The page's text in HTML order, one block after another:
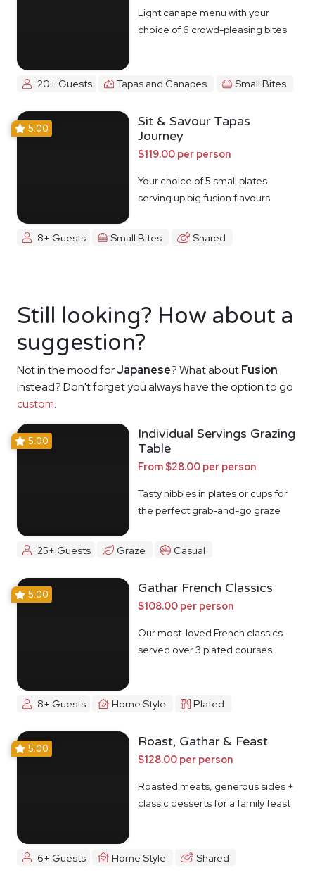
Light canape menu with your
choice of 6 crowd-pleasing bites
20+ Guests Tapas and Canapes Small Bites
5.00
Sit & Savour Tapas
Journey
$119.00 per person
Your choice of 5 small plates
serving up big fusion flavours
8+ Guests Small Bites Shared
Still looking? How about a
suggestion?
Not in the mood forJapanese? What aboutFusion
instead? Don't forget you always have the option to go
custom.
5.00
Individual Servings Grazing
Table
From $28.00 per person
Tasty nibbles in plates or cups for
the perfect grab-and-go graze
25+ Guests Graze Casual
5.00 Gathar French Classics
$108.00 per person
Our most-loved French classics
served over 3 plated courses
8+ Guests Home Style Plated
5.00 Roast, Gathar & Feast
$128.00 per person
Roasted meats, generous sides +
classic desserts for a family feast
6+ Guests Home Style Shared